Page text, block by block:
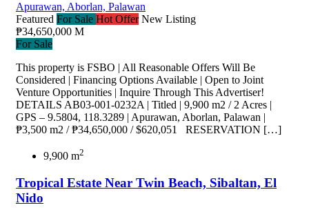
Apurawan, Aborlan, Palawan
Featured For Sale Hot Offer New Listing
₱34,650,000 M
For Sale
This property is FSBO | All Reasonable Offers Will Be
Considered | Financing Options Available | Open to Joint
Venture Opportunities | Inquire Through This Advertiser!
DETAILS AB03-001-0232A | Titled | 9,900 m2 / 2 Acres |
GPS – 9.5804, 118.3289 | Apurawan, Aborlan, Palawan |
₱3,500 m2 / ₱34,650,000 / $620,051 RESERVATION […]
9,900 m2
Tropical Estate Near Twin Beach, Sibaltan, El
Nido